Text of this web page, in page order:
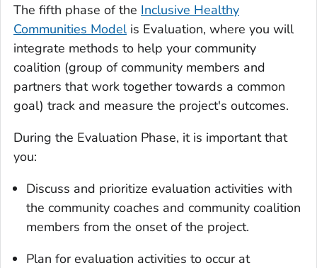
The fifth phase of the Inclusive Healthy
Communities Modelis Evaluation, where you will
integrate methods to help your community
coalition (group of community members and
partners that work together towards a common
goal) track and measure the project's outcomes.
During the Evaluation Phase, it is important that
you:
Discuss and prioritize evaluation activities with
the community coaches and community coalition
members from the onset of the project.
Plan for evaluation activities to occur at